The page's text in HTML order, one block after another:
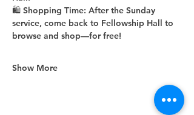
🛍 Shopping Time: After the Sunday
service, come back to Fellowship Hall to
browse and shop—for free!
Show More